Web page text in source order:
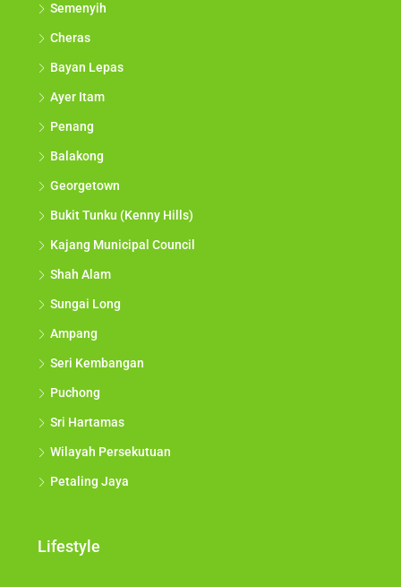
Semenyih
Cheras
Bayan Lepas
Ayer Itam
Penang
Balakong
Georgetown
Bukit Tunku (Kenny Hills)
Kajang Municipal Council
Shah Alam
Sungai Long
Ampang
Seri Kembangan
Puchong
Sri Hartamas
Wilayah Persekutuan
Petaling Jaya
Lifestyle